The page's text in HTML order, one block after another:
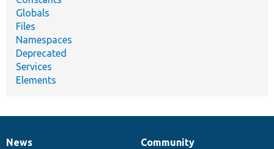
Globals
Files
Namespaces
Deprecated
Services
Elements
News
Community